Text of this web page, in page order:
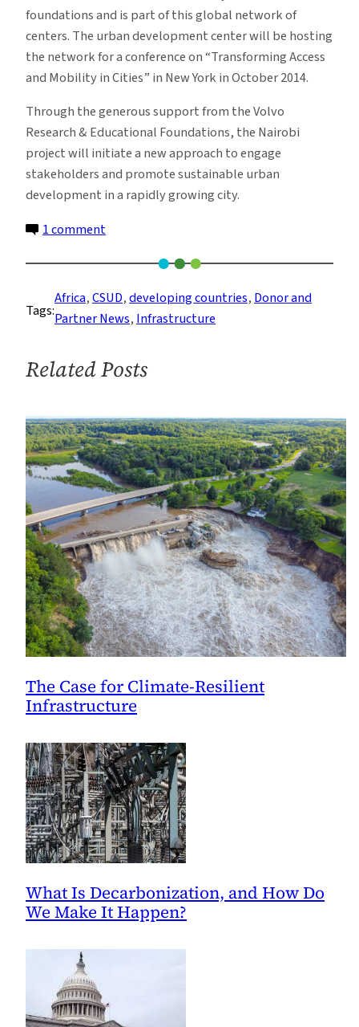
foundations and is part of this global network of
centers. The urban development center will be hosting
the network for a conference on “Transforming Access
and Mobility in Cities” in New York in October 2014.
Through the generous support from the Volvo
Research & Educational Foundations, the Nairobi
project will initiate a new approach to engage
stakeholders and promote sustainable urban
development in a rapidly growing city.
1 commenton
Urban
Transport
in
Tags:
Africa, CSUD, developing countries, Donor and
Partner News, Infrastructure
Related Posts
The Case for Climate-Resilient
Infrastructure
What Is Decarbonization, and How Do
We Make It Happen?